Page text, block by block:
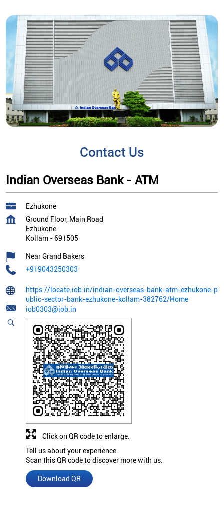
Contact Us
Indian Overseas Bank - ATM
Ezhukone
Ground Floor, Main Road
Ezhukone
Kollam - 691505
Near Grand Bakers
+919043250303
https://locate.iob.in/indian-overseas-bank-atm-ezhukone-p
ublic-sector-bank-ezhukone-kollam-382762/Home
iob0303@iob.in
Tell us about your experience.
Scan this QR code to discover more with us.
Download QR
Click on QR code to enlarge.